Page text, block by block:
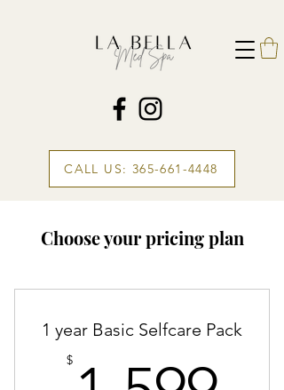
CALL US: 365-661-4448
Choose your pricing plan
1 year Basic Selfcare Pack
$